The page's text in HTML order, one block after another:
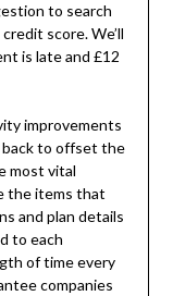
to search
score. We’ll
is late and £12
improvements
back to offset the
most vital
the items that
and plan details
to each
of time every
companies